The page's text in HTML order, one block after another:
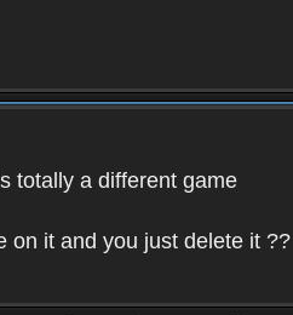
totally a different game
on it and you just delete it ??